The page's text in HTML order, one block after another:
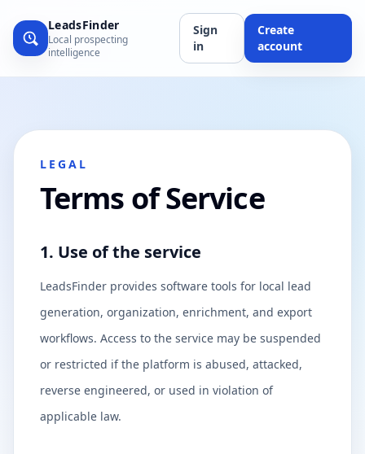
LeadsFinder
Local prospecting
intelligence
Sign
in
Create
account
LEGAL
Terms of Service
1. Use of the service
LeadsFinder provides software tools for local lead
generation, organization, enrichment, and export
workflows. Access to the service may be suspended
or restricted if the platform is abused, attacked,
reverse engineered, or used in violation of
applicable law.